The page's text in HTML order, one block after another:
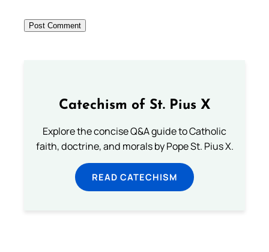
Catechism of St. Pius X
Explore the concise Q&A guide to Catholic
faith, doctrine, and morals by Pope St. Pius X.
READ CATECHISM